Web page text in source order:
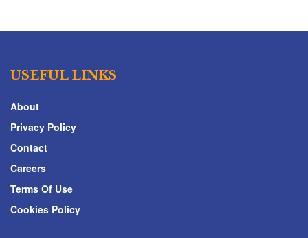
USEFUL LINKS
About
Privacy Policy
Contact
Careers
Terms Of Use
Cookies Policy